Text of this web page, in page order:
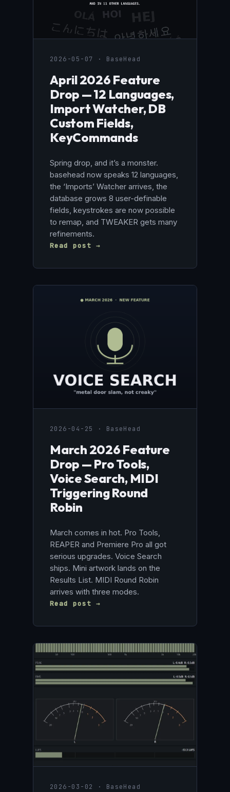
2026-05-07 · BaseHead
April 2026 Feature
Drop — 12 Languages,
Import Watcher, DB
Custom Fields,
KeyCommands
Spring drop, and it’s a monster.
basehead now speaks 12 languages,
the ‘Imports’ Watcher arrives, the
database grows 8 user-definable
fields, keystrokes are now possible
to remap, and TWEAKER gets many
refinements.
Read post →
2026-04-25 · BaseHead
March 2026 Feature
Drop — Pro Tools,
Voice Search, MIDI
Triggering Round
Robin
March comes in hot. Pro Tools,
REAPER and Premiere Pro all got
serious upgrades. Voice Search
ships. Mini artwork lands on the
Results List. MIDI Round Robin
arrives with three modes.
Read post →
2026-03-02 · BaseHead